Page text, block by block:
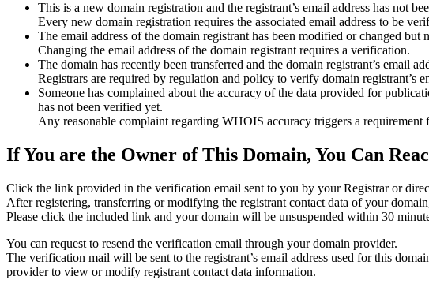
This is a new domain registration and the registrant’s email address has not
Every new domain registration requires the associated email address to be
The email address of the domain registrant has been modified or changed but
Changing the email address of the domain registrant requires a verification.
The domain has recently been transferred and the domain registrant’s email
Registrars are required by regulation and policy to verify domain registrant’s
Someone has complained about the accuracy of the data provided for
has not been verified yet.
Any reasonable complaint regarding WHOIS accuracy triggers a requirement
If You are the Owner of This Domain, You Can
Click the link provided in the verification email sent to you by your Registrar or
After registering, transferring or modifying the registrant contact data of your
Please click the included link and your domain will be unsuspended within 30
You can request to resend the verification email through your domain provider.
The verification mail will be sent to the registrant’s email address used for this
provider to view or modify registrant contact data information.